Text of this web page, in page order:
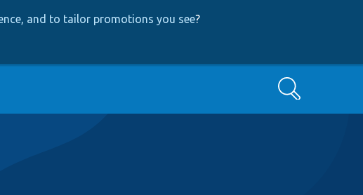
and to tailor promotions you see?
Search